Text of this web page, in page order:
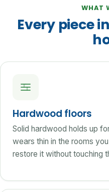
WHAT
Every piece
Hardwood floors
Solid hardwood holds up
wears thin in the rooms
restore it without touching